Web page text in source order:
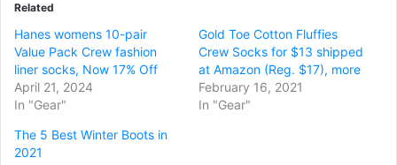
Related
Hanes womens 10-pair
Value Pack Crew fashion
liner socks, Now 17% Off
April 21, 2024
In "Gear"
Gold Toe Cotton Fluffies
Crew Socks for $13 shipped
at Amazon (Reg. $17), more
February 16, 2021
In "Gear"
The 5 Best Winter Boots in
2021